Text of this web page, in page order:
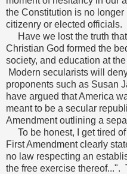
the Constitution is no
citizenry or elected officials.
Have we lost the truth
Christian God formed the
society, and education at
Modern secularists will
proponents such as Susan
have argued that America
meant to be a secular
Amendment outlining a
To be honest, I get tired
First Amendment clearly
no law respecting an
the free exercise